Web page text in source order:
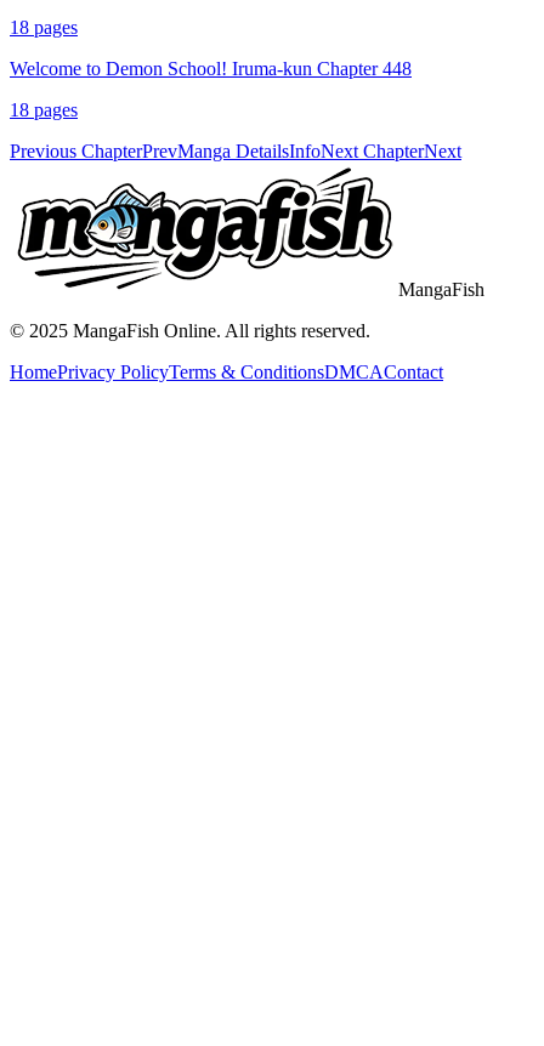
18 pages
Welcome to Demon School! Iruma-kun Chapter 448
18 pages
Previous ChapterPrevManga DetailsInfoNext ChapterNext
MangaFish
© 2025 MangaFish Online. All rights reserved.
HomePrivacy PolicyTerms & ConditionsDMCAContact